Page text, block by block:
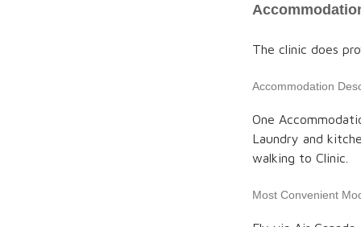
The clinic does
Accommodation
One
Laundry and
walking to Clinic.
Most Convenient